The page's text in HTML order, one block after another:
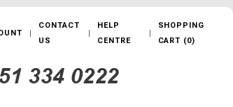
CONTACT
US
HELP
CENTRE
SHOPPING
CART (0)